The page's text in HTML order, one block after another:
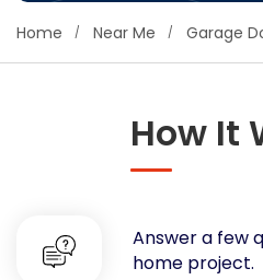
Concrete
Decks, Porches, Gazebos
Drywall & Insulation
Flooring
Foundations
Home Near Me
How It
Answer a few
home project.